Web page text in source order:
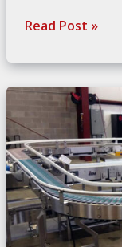
How
Are
To
Cleanliness
Read Post »